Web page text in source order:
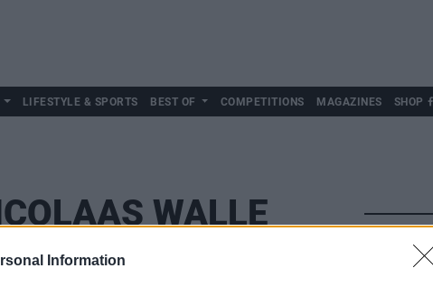
Information
LIFESTYLE & SPORTS BEST OF COMPETITIONS MAGAZINES SHOP
WALLE